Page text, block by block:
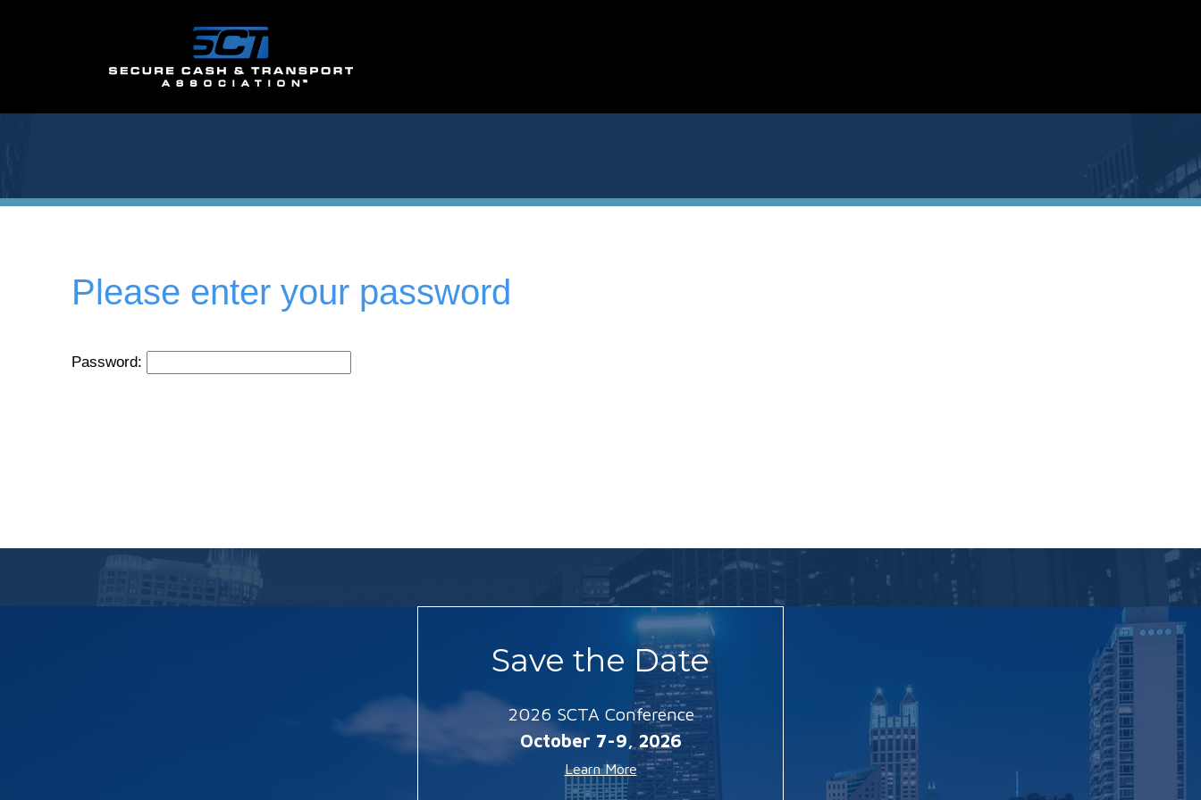
Please enter your password
Password:
Save the Date
2026 SCTA Conference
October 7-9, 2026
Learn More